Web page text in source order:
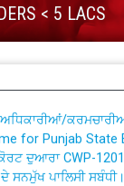
< 5 LACS
ਵਿੱਚ ਸੈਪ
for Punjab State
ਦੁਆਰਾ CWP-
ਸਨਮੁੱਖ ਪਾਲਿਸੀ ਸਬੰਧੀ।